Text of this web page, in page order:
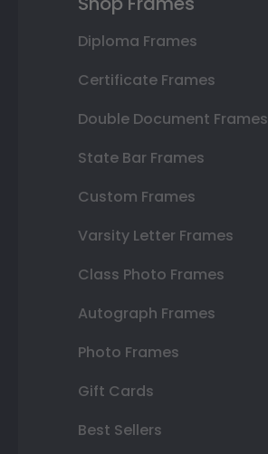
Diploma Frames
Certificate Frames
Double Document Frames
State Bar Frames
Custom Frames
Varsity Letter Frames
Class Photo Frames
Autograph Frames
Photo Frames
Gift Cards
Best Sellers